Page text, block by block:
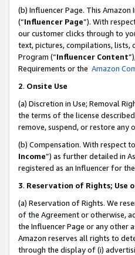
(b) Influencer Page. This
(“Influencer Page”). With
our customer clicks through to
text, pictures, compilations, lists,
Program (“Influencer Content
Requirements or the Amazon
2. Onsite Use
(a) Discretion in Use; Removal
the terms of the license
remove, suspend, or restore any
(b) Compensation. With respect
Income”) as further detailed in
registered as an Influencer for
3. Reservation of Rights; Use
(a) Reservation of Rights. We
of the Agreement or otherwise,
the Influencer Page or any other
Amazon reserves all rights to
through the display of (i)